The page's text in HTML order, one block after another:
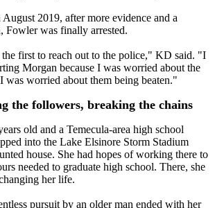
2019, after more evidence and a
Fowler was finally arrested.
first to reach out to the police," KD said. "I
Morgan because I was worried about the
was worried about them being beaten."
the followers, breaking the chains
old and a Temecula-area high school
into the Lake Elsinore Storm Stadium
house. She had hopes of working there to
needed to graduate high school. There, she
her life.
pursuit by an older man ended with her